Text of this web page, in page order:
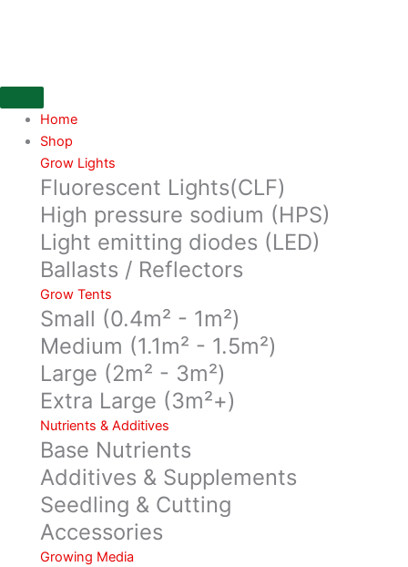
Home
Shop
Grow Lights
Fluorescent Lights(CLF)
High pressure sodium (HPS)
Light emitting diodes (LED)
Ballasts / Reflectors
Grow Tents
Small (0.4m² - 1m²)
Medium (1.1m² - 1.5m²)
Large (2m² - 3m²)
Extra Large (3m²+)
Nutrients & Additives
Base Nutrients
Additives & Supplements
Seedling & Cutting
Accessories
Growing Media
base
quantity